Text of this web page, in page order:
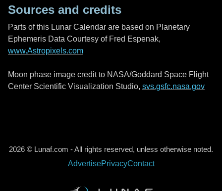
Sources and credits
Parts of this Lunar Calendar are based on Planetary
Ephemeris Data Courtesy of Fred Espenak,
www.Astropixels.com
Moon phase image credit to NASA/Goddard Space Flight
Center Scientific Visualization Studio, svs.gsfc.nasa.gov
2026 © Lunaf.com - All rights reserved, unless otherwise noted.
AdvertisePrivacyContact